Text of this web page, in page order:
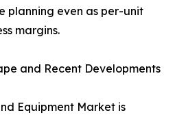
planning even as per-unit
margins.
and Recent Developments
Equipment Market is